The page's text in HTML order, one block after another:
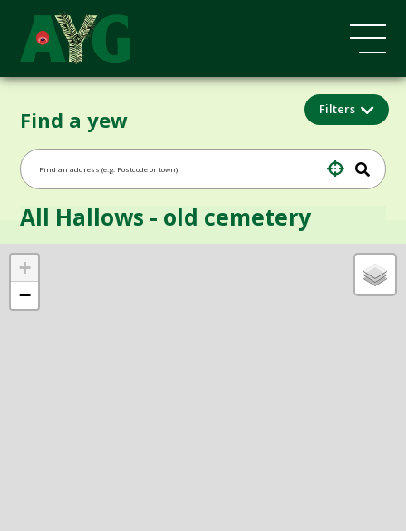
Find a yew Filters
+
−
All Hallows - old cemetery